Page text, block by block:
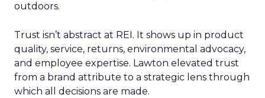
outdoors.
Trust isn’t abstract at REI. It shows up in product
quality, service, returns, environmental advocacy,
and employee expertise. Lawton elevated trust
from a brand attribute to a strategic lens through
which all decisions are made.